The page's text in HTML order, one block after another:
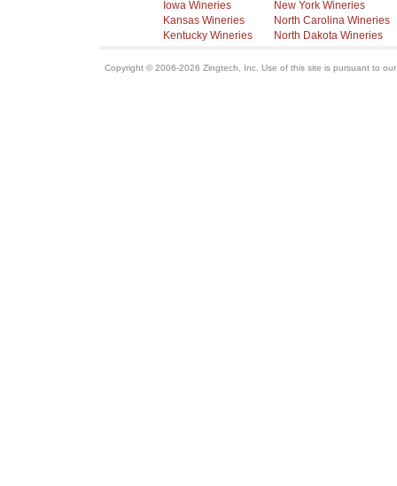
Iowa Wineries
Kansas Wineries
Kentucky Wineries
New York Wineries
North Carolina Wineries
North Dakota Wineries
Copyright © 2006-2026 Zingtech, Inc. Use of this site is pursuant to